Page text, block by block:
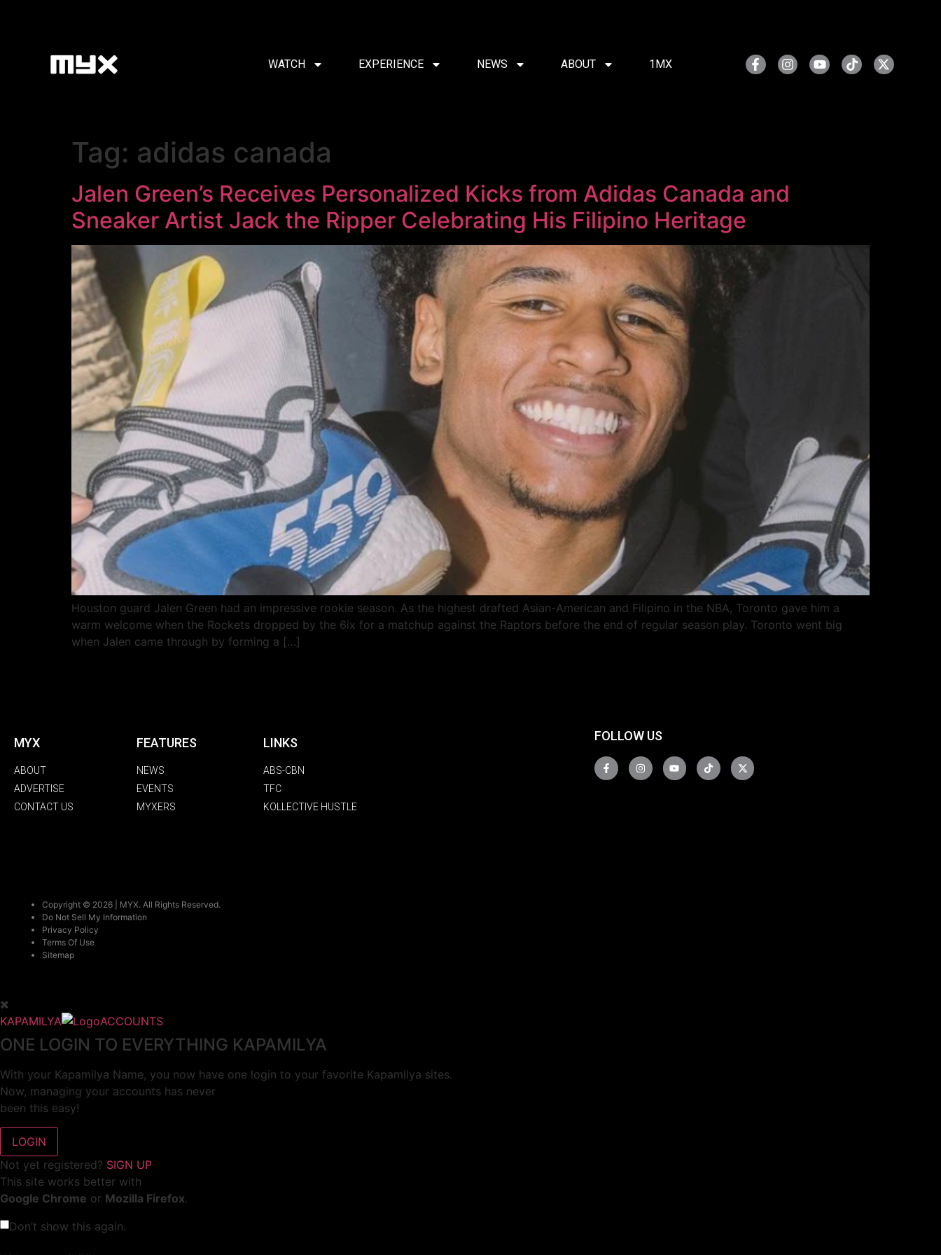
WATCH EXPERIENCE NEWS ABOUT 1MX
Tag: adidas canada
Jalen Green’s Receives Personalized Kicks from Adidas Canada and
Sneaker Artist Jack the Ripper Celebrating His Filipino Heritage
Houston guard Jalen Green had an impressive rookie season. As the highest drafted Asian-American and Filipino in the NBA, Toronto gave him a
warm welcome when the Rockets dropped by the 6ix for a matchup against the Raptors before the end of regular season play. Toronto went big
when Jalen came through by forming a […]
MYX
ABOUT
ADVERTISE
CONTACT US
FEATURES
NEWS
EVENTS
MYXERS
LINKS
ABS-CBN
TFC
KOLLECTIVE HUSTLE
FOLLOW US
Copyright © 2026 | MYX. All Rights Reserved.
Do Not Sell My Information
Privacy Policy
Terms Of Use
Sitemap
KAPAMILYA ACCOUNTS
ONE LOGIN TO EVERYTHING KAPAMILYA
With your Kapamilya Name, you now have one login to your favorite Kapamilya sites.
Now, managing your accounts has never
been this easy!
Not yet registered? SIGN UP
This site works better with
Google Chrome or Mozilla Firefox.
Don’t show this again.